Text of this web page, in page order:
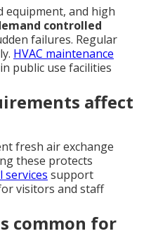
equipment, and high
controlled
failures. Regular
HVAC maintenance
public use facilities
affect
fresh air exchange
these protects
services support
visitors and staff
common for